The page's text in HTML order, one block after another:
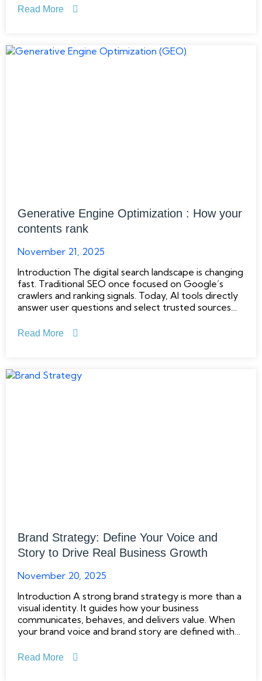
repetition or surface-level optimization, Google
Read More
Generative Engine Optimization : How your
contents rank
November 21, 2025
Introduction The digital search landscape is changing
fast. Traditional SEO once focused on Google’s
crawlers and ranking signals. Today, AI tools directly
answer user questions and select trusted sources
giving SEO service since 2024, we observed in an
Read More
Brand Strategy: Define Your Voice and
Story to Drive Real Business Growth
November 20, 2025
Introduction A strong brand strategy is more than a
visual identity. It guides how your business
communicates, behaves, and delivers value. When
your brand voice and brand story are defined with
supports long term business growth. Research from
Read More